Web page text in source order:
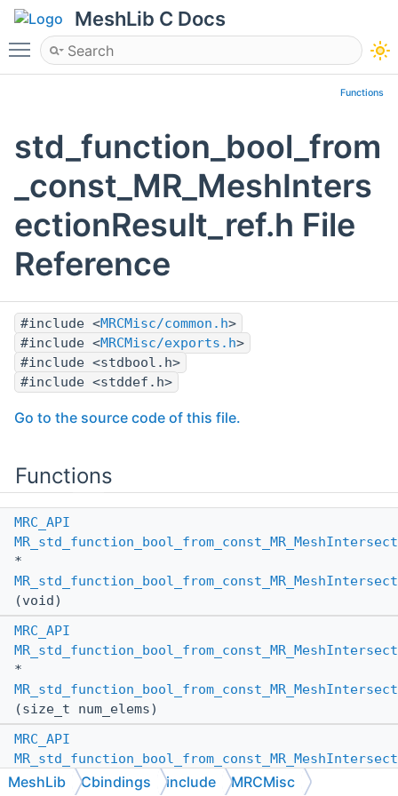
MeshLib C Docs
Toggle main menu visibility
Functions
std_function_bool_from
_const_MR_MeshInters
ectionResult_ref.h File
Reference
#include <MRCMisc/common.h>
#include <MRCMisc/exports.h>
#include <stdbool.h>
#include <stddef.h>
Go to the source code of this file.
Functions
MRC_API
*
(void)
MRC_API
*
(size_t num_elems)
MRC_API
*
MeshLib Cbindings include MRCMisc